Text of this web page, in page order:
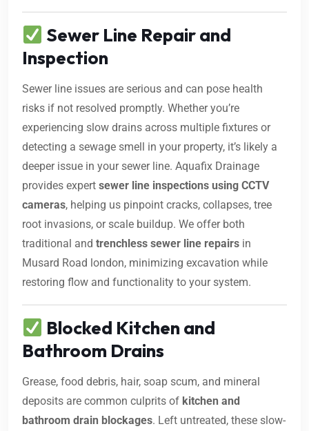
Sewer Line Repair and
Inspection
Sewer line issues are serious and can pose health
risks if not resolved promptly. Whether you’re
experiencing slow drains across multiple fixtures or
detecting a sewage smell in your property, it’s likely a
deeper issue in your sewer line. Aquafix Drainage
provides expert sewer line inspections using CCTV
cameras, helping us pinpoint cracks, collapses, tree
root invasions, or scale buildup. We offer both
traditional and trenchless sewer line repairs in
Musard Road london, minimizing excavation while
restoring flow and functionality to your system.
Blocked Kitchen and
Bathroom Drains
Grease, food debris, hair, soap scum, and mineral
deposits are common culprits of kitchen and
bathroom drain blockages. Left untreated, these slow-